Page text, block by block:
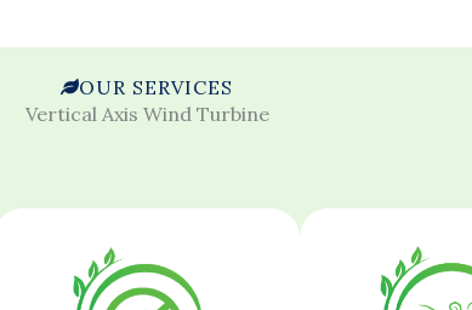
OUR SERVICES
Vertical Axis Wind Turbine